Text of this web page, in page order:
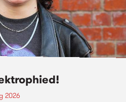
2026